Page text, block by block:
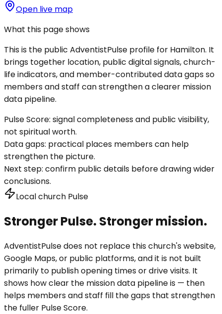
Open live map
What this page shows
This is the public AdventistPulse profile for Hamilton. It
brings together location, public digital signals, church-
life indicators, and member-contributed data gaps so
members and staff can strengthen a clearer mission
data pipeline.
Pulse Score: signal completeness and public visibility,
not spiritual worth.
Data gaps: practical places members can help
strengthen the picture.
Next step: confirm public details before drawing wider
conclusions.
Local church Pulse
Stronger Pulse. Stronger mission.
AdventistPulse does not replace this church's website,
Google Maps, or public platforms, and it is not built
primarily to publish opening times or drive visits. It
shows how clear the mission data pipeline is — then
helps members and staff fill the gaps that strengthen
the fuller Pulse Score.